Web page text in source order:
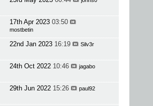
17th Apr 2023 03:50
mostbetin
22nd Jan 2023 16:19 Silv3r
24th Oct 2022 10:46 jagabo
29th Jun 2022 15:26 paul92